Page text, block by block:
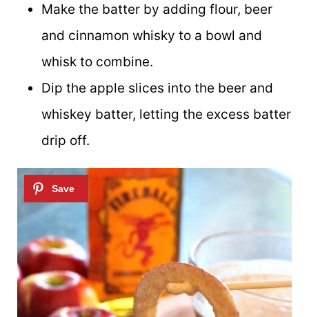
Make the batter by adding flour, beer
and cinnamon whisky to a bowl and
whisk to combine.
Dip the apple slices into the beer and
whiskey batter, letting the excess batter
drip off.